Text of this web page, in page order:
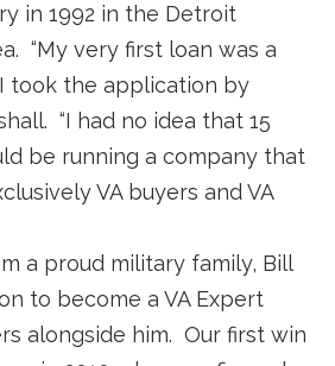
in 1992 in the Detroit
“My very first loan was a
took the application by
“I had no idea that 15
be running a company that
VA buyers and VA
a proud military family, Bill
to become a VA Expert
alongside him. Our first win